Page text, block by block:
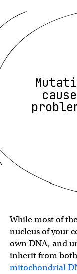
While most of
nucleus of your
own DNA, and
inherit from
mitochondrial